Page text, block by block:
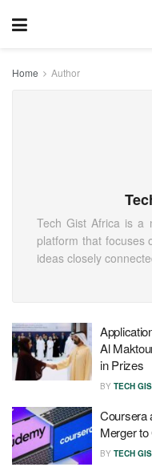
Home Author
Tech Gist Africa is a
platform that focuses
ideas closely
Al
in Prizes
BY TECH
Coursera
Merger
BY TECH